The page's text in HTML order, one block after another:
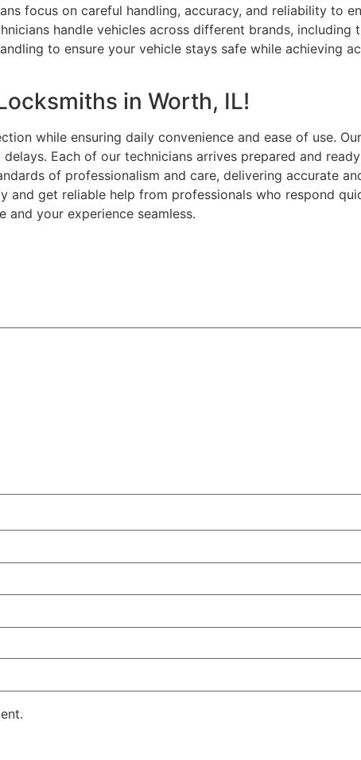
focus on careful handling, accuracy, and reliability to
handle vehicles across different brands, including
to ensure your vehicle stays safe while achieving
in Worth, IL!
while ensuring daily convenience and ease of use.
Each of our technicians arrives prepared and
of professionalism and care, delivering accurate
and get reliable help from professionals who respond
and your experience seamless.